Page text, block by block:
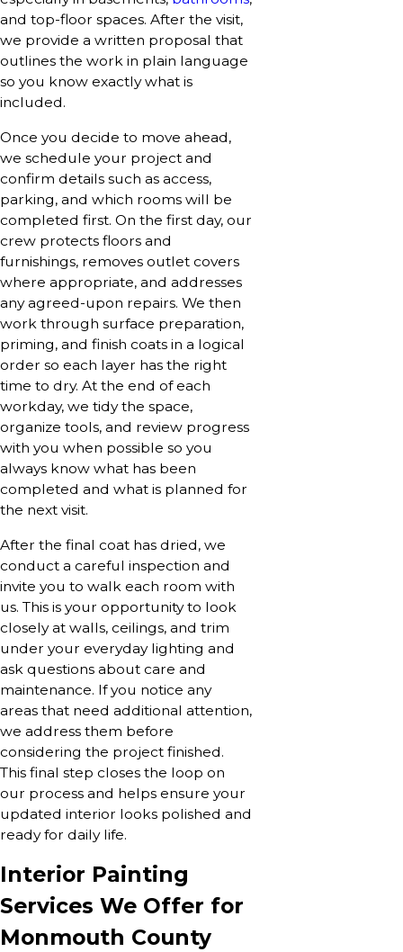
and top-floor spaces. After the visit,
we provide a written proposal that
outlines the work in plain language
so you know exactly what is
included.
Once you decide to move ahead,
we schedule your project and
confirm details such as access,
parking, and which rooms will be
completed first. On the first day, our
crew protects floors and
furnishings, removes outlet covers
where appropriate, and addresses
any agreed-upon repairs. We then
work through surface preparation,
priming, and finish coats in a logical
order so each layer has the right
time to dry. At the end of each
workday, we tidy the space,
organize tools, and review progress
with you when possible so you
always know what has been
completed and what is planned for
the next visit.
After the final coat has dried, we
conduct a careful inspection and
invite you to walk each room with
us. This is your opportunity to look
closely at walls, ceilings, and trim
under your everyday lighting and
ask questions about care and
maintenance. If you notice any
areas that need additional attention,
we address them before
considering the project finished.
This final step closes the loop on
our process and helps ensure your
updated interior looks polished and
ready for daily life.
Interior Painting
Services We Offer for
Monmouth County